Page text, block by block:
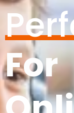
For